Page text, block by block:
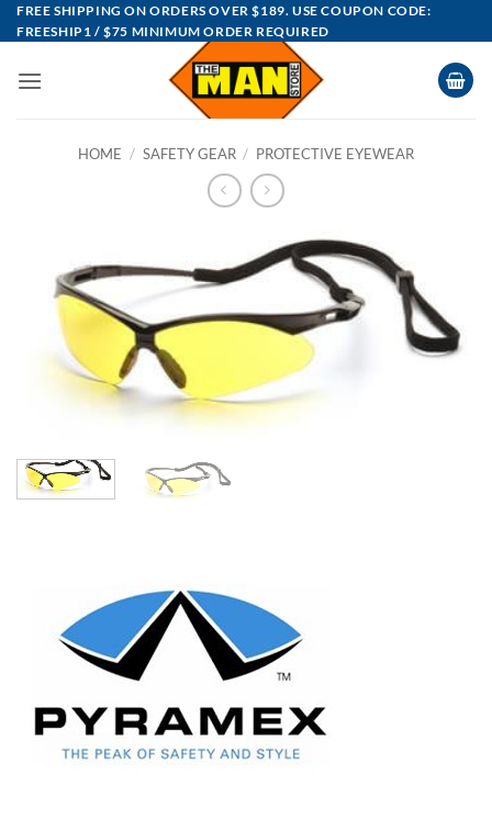
Skip
to
FREE SHIPPING ON ORDERS OVER $189. USE COUPON CODE:
FREESHIP1 / $75 MINIMUM ORDER REQUIRED
HOME / SAFETY GEAR / PROTECTIVE EYEWEAR